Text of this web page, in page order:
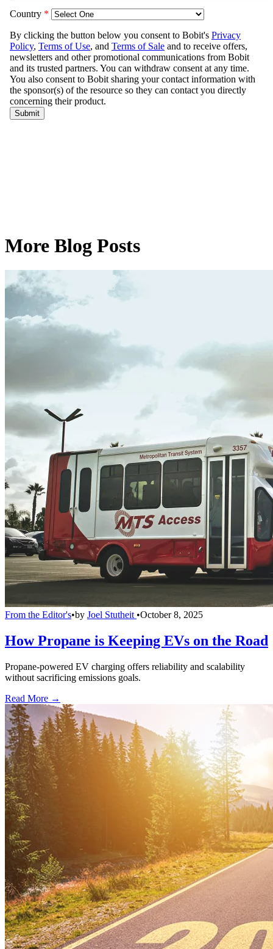
More Blog Posts
From the Editor's•by Joel Stutheit •October 8, 2025
How Propane is Keeping EVs on the Road
Propane-powered EV charging offers reliability and scalability
without sacrificing emissions goals.
Read More →